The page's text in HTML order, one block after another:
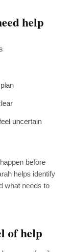
help
uncertain
before
helps identify
what needs to
of help